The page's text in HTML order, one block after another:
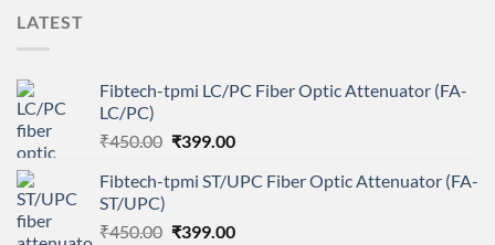
LATEST
Fibtech-tpmi LC/PC Fiber Optic Attenuator (FA-
LC/PC)
₹450.00 Original
was:
₹399.00Current
is:
Fibtech-tpmi ST/UPC Fiber Optic Attenuator (FA-
ST/UPC)
₹450.00 Original
₹399.00Current